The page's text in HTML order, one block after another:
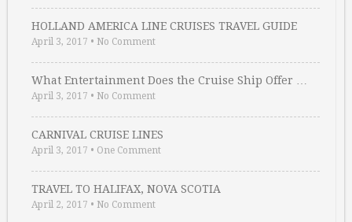
HOLLAND AMERICA LINE CRUISES TRAVEL GUIDE
April 3, 2017 • No Comment
What Entertainment Does the Cruise Ship Offer …
April 3, 2017 • No Comment
CARNIVAL CRUISE LINES
April 3, 2017 • One Comment
TRAVEL TO HALIFAX, NOVA SCOTIA
April 2, 2017 • No Comment